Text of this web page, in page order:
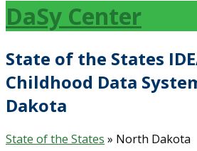
DaSy Center
State of the States
Childhood Data
Dakota
State of the States » North Dakota